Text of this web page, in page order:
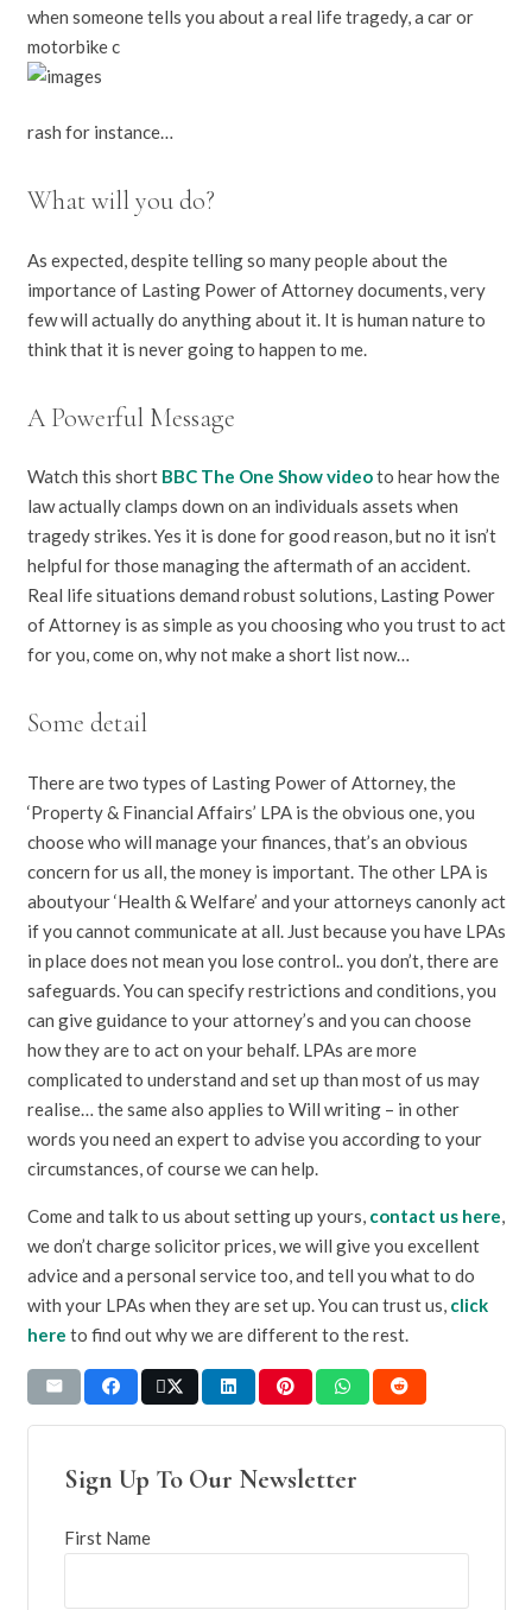
when someone tells you about a real life tragedy, a car or
motorbike c
rash for instance…
What will you do?
As expected, despite telling so many people about the
importance of Lasting Power of Attorney documents, very
few will actually do anything about it. It is human nature to
think that it is never going to happen to me.
A Powerful Message
Watch this short BBC The One Show videoto hear how the
law actually clamps down on an individuals assets when
tragedy strikes. Yes it is done for good reason, but no it isn’t
helpful for those managing the aftermath of an accident.
Real life situations demand robust solutions, Lasting Power
of Attorney is as simple as you choosing who you trust to act
for you, come on, why not make a short list now…
Some detail
There are two types of Lasting Power of Attorney, the
‘Property & Financial Affairs’ LPA is the obvious one, you
choose who will manage your finances, that’s an obvious
concern for us all, the money is important. The other LPA is
aboutyour ‘Health & Welfare’ and your attorneys canonly act
if you cannot communicate at all. Just because you have LPAs
in place does not mean you lose control.. you don’t, there are
safeguards. You can specify restrictions and conditions, you
can give guidance to your attorney’s and you can choose
how they are to act on your behalf. LPAs are more
complicated to understand and set up than most of us may
realise… the same also applies to Will writing – in other
words you need an expert to advise you according to your
circumstances, of course we can help.
Come and talk to us about setting up yours, contact us here,
we don’t charge solicitor prices, we will give you excellent
advice and a personal service too, and tell you what to do
with your LPAs when they are set up. You can trust us, click
here to find out why we are different to the rest.
Sign Up To Our Newsletter
First Name